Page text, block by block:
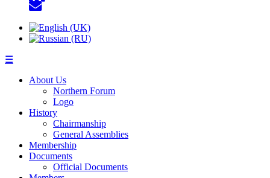
☰
About Us
Northern Forum
Logo
History
Chairmanship
General Assemblies
Membership
Documents
Official Documents